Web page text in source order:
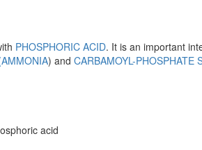
PHOSPHORIC ACID. It is an important
) and CARBAMOYL-PHOSPHATE
acid